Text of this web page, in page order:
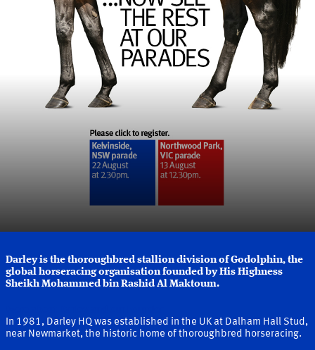
Darley is the thoroughbred stallion division of Godolphin, the
global horseracing organisation founded by His Highness
Sheikh Mohammed bin Rashid Al Maktoum.
In 1981, Darley HQ was established in the UK at Dalham Hall Stud,
near Newmarket, the historic home of thoroughbred horseracing.